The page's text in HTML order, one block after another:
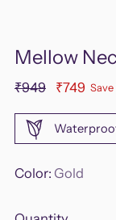
Mellow
Regular
₹949 ₹749 Save
Color: Gold